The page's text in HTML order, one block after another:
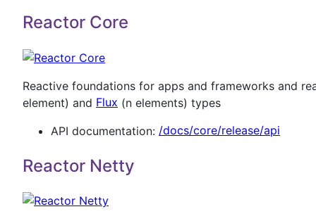
Reactor Core
Reactive foundations for apps and frameworks and
element) and Flux (n elements) types
API documentation: /docs/core/release/api
Reactor Netty